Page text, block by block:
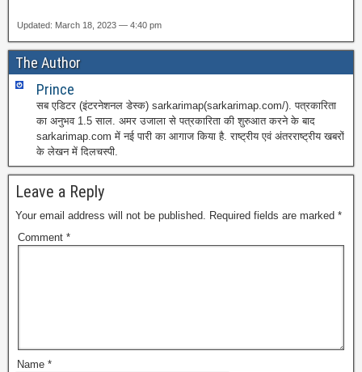
Updated: March 18, 2023 — 4:40 pm
The Author
Prince
सब एडिटर (इंटरनेशनल डेस्क) sarkarimap(sarkarimap.com/). पत्रकारिता
का अनुभव 1.5 साल. अमर उजाला से पत्रकारिता की शुरुआत करने के बाद
sarkarimap.com में नई पारी का आगाज किया है. राष्ट्रीय एवं अंतरराष्ट्रीय खबरों
के लेखन में दिलचस्पी.
Leave a Reply
Your email address will not be published. Required fields are marked *
Comment *
Name *